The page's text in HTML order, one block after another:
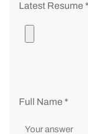
Latest Resume *
Full Name *